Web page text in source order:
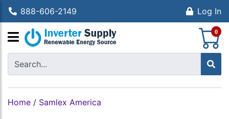
888-606-2149 Log In
0
Home / Samlex America